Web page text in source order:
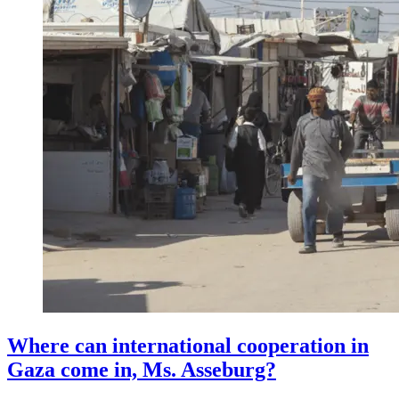
Where can international cooperation in
Gaza come in, Ms. Asseburg?